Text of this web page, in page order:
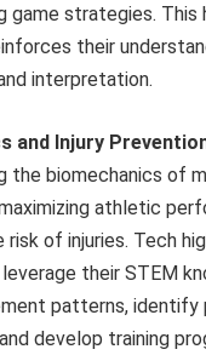
game strategies. This
their
interpretation.
and Injury
the biomechanics of
athletic
risk of injuries. Tech
their STEM
patterns,
develop training